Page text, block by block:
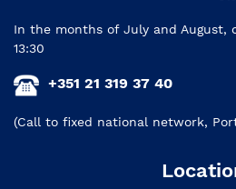
In the months of July and August,
13:30
+351 21 319 37 40
(Call to fixed national network,